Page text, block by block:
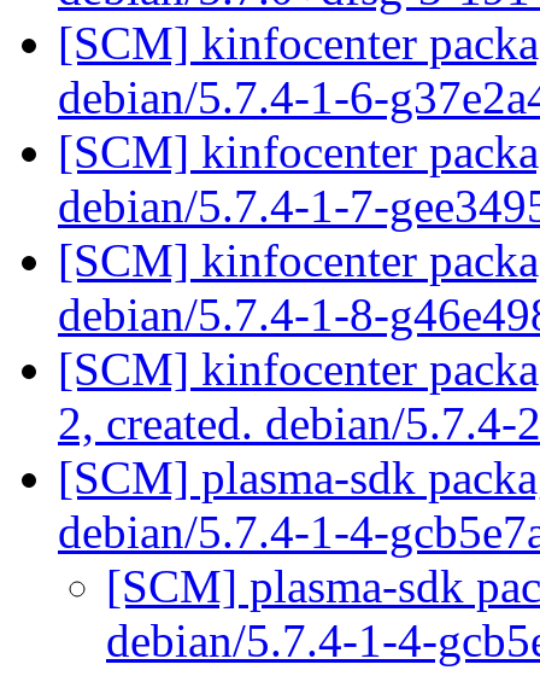
[SCM] kinfocenter
debian/5.7.4-1-6-
[SCM] kinfocenter
debian/5.7.4-1-7-
[SCM] kinfocenter
debian/5.7.4-1-8-
[SCM] kinfocenter
2, created. debian/5.7.4-
[SCM] plasma-sdk
debian/5.7.4-1-4-
[SCM] plasma-sdk
debian/5.7.4-1-4-